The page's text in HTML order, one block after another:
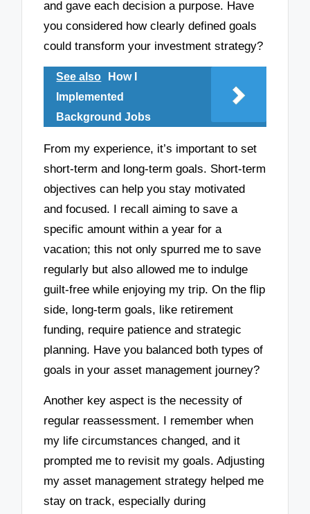
and gave each decision a purpose. Have
you considered how clearly defined goals
could transform your investment strategy?
See also
How I
Implemented
Background Jobs
From my experience, it’s important to set
short-term and long-term goals. Short-term
objectives can help you stay motivated
and focused. I recall aiming to save a
specific amount within a year for a
vacation; this not only spurred me to save
regularly but also allowed me to indulge
guilt-free while enjoying my trip. On the flip
side, long-term goals, like retirement
funding, require patience and strategic
planning. Have you balanced both types of
goals in your asset management journey?
Another key aspect is the necessity of
regular reassessment. I remember when
my life circumstances changed, and it
prompted me to revisit my goals. Adjusting
my asset management strategy helped me
stay on track, especially during